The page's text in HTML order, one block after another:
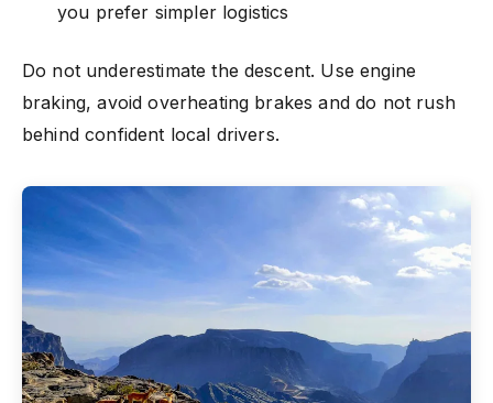
you prefer simpler logistics
Do not underestimate the descent. Use engine
braking, avoid overheating brakes and do not rush
behind confident local drivers.